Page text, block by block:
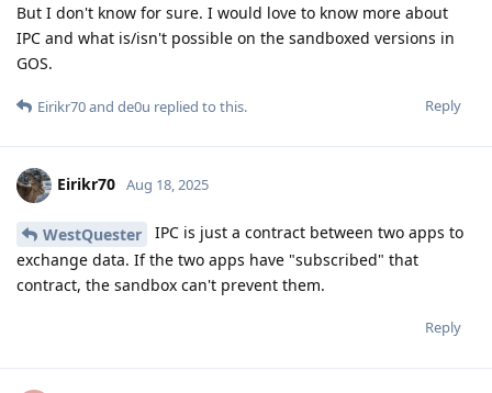
But I don't know for sure. I would love to know more about
IPC and what is/isn't possible on the sandboxed versions in
GOS.
Reply
Eirikr70and de0u replied to this.
Eirikr70 Aug 18, 2025
WestQuester
IPC is just a contract between two apps to
exchange data. If the two apps have "subscribed" that
contract, the sandbox can't prevent them.
Reply